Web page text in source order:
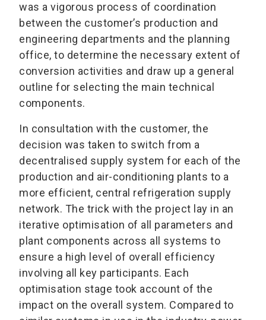
was a vigorous process of coordination
between the customer’s production and
engineering departments and the planning
office, to determine the necessary extent of
conversion activities and draw up a general
outline for selecting the main technical
components.
In consultation with the customer, the
decision was taken to switch from a
decentralised supply system for each of the
production and air-conditioning plants to a
more efficient, central refrigeration supply
network. The trick with the project lay in an
iterative optimisation of all parameters and
plant components across all systems to
ensure a high level of overall efficiency
involving all key participants. Each
optimisation stage took account of the
impact on the overall system. Compared to